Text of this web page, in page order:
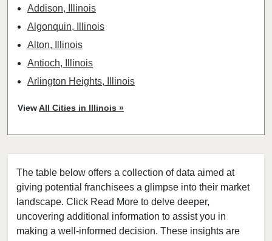
The table below offers a collection of data aimed at
giving potential franchisees a glimpse into their market
landscape. Click Read More to delve deeper,
uncovering additional information to assist you in
making a well-informed decision. These insights are
Addison, Illinois
Algonquin, Illinois
Alton, Illinois
Antioch, Illinois
Arlington Heights, Illinois
Bartlett, Illinois
Batavia, Illinois
Beach Park, Illinois
Belleville, Illinois
Bellwood, Illinois
Bensenville, Illinois
ViewAll Cities in Illinois »